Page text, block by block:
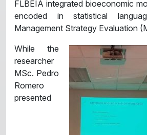
FLBEIA integrated bioeconomic
encoded in statistical
Management Strategy Evaluation
While the
researcher
MSc. Pedro
Romero
presented